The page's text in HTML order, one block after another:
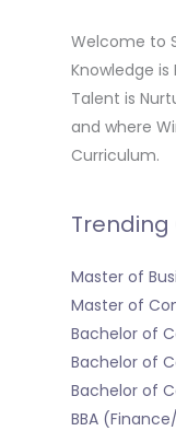
Welcome to
Knowledge is
Talent is
and where
Curriculum.
Trending
Master of
Master of
Bachelor of
Bachelor of
Bachelor of
BBA